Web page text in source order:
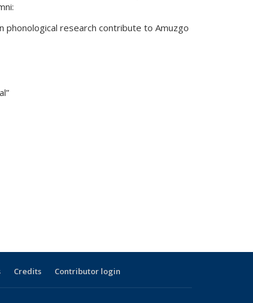
phonological research contribute to Amuzgo
Credits Contributor login